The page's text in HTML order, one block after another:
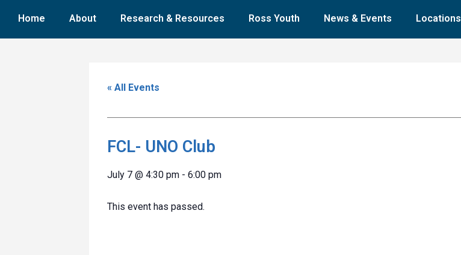
Home About Research & Resources Ross Youth News & Events Locations
« All Events
FCL- UNO Club
July 7 @ 4:30 pm - 6:00 pm
This event has passed.